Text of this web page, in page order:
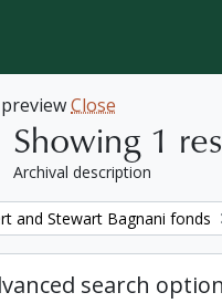
Close
Showing 1
Archival description
filter:
and Stewart Bagnani fonds
search